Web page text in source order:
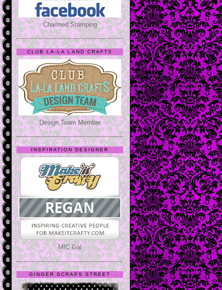
Charmed Stamping
CLUB LA-LA LAND CRAFTS
Design Team Member
INSPIRATION DESIGNER
MIC Gal
GINGER SCRAPS STREET